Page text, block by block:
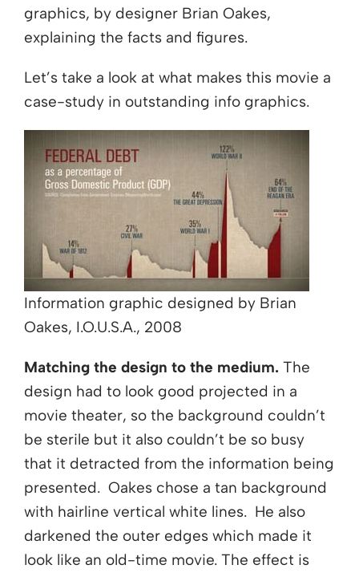
graphics, by designer Brian Oakes,
explaining the facts and figures.
Let’s take a look at what makes this movie a
case-study in outstanding info graphics.
Information graphic designed by Brian
Oakes, I.O.U.S.A., 2008
Matching the design to the medium. The
design had to look good projected in a
movie theater, so the background couldn’t
be sterile but it also couldn’t be so busy
that it detracted from the information being
presented. Oakes chose a tan background
with hairline vertical white lines. He also
darkened the outer edges which made it
look like an old-time movie. The effect is